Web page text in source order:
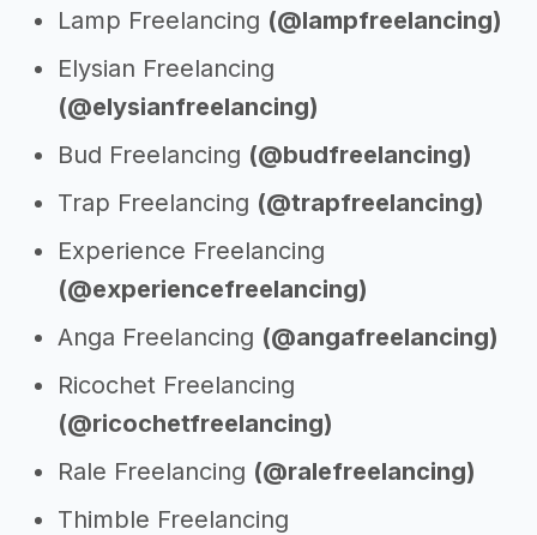
Lamp Freelancing (@lampfreelancing)
Elysian Freelancing
(@elysianfreelancing)
Bud Freelancing (@budfreelancing)
Trap Freelancing (@trapfreelancing)
Experience Freelancing
(@experiencefreelancing)
Anga Freelancing (@angafreelancing)
Ricochet Freelancing
(@ricochetfreelancing)
Rale Freelancing (@ralefreelancing)
Thimble Freelancing